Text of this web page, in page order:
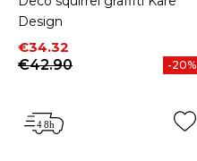
Design
Price
€34.32
Regular price
€42.90
-20%